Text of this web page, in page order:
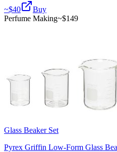
~$40
Buy
Perfume Making~$149
Glass Beaker Set
Pyrex Griffin Low-Form Glass